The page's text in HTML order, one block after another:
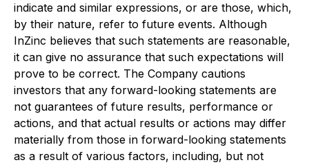
indicate and similar expressions, or are those, which,
by their nature, refer to future events. Although
InZinc believes that such statements are reasonable,
it can give no assurance that such expectations will
prove to be correct. The Company cautions
investors that any forward-looking statements are
not guarantees of future results, performance or
actions, and that actual results or actions may differ
materially from those in forward-looking statements
as a result of various factors, including, but not